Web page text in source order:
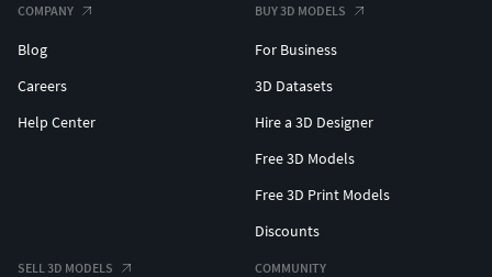
COMPANY
Blog
Careers
Help Center
BUY 3D MODELS
For Business
3D Datasets
Hire a 3D Designer
Free 3D Models
Free 3D Print Models
Discounts
SELL 3D MODELS COMMUNITY